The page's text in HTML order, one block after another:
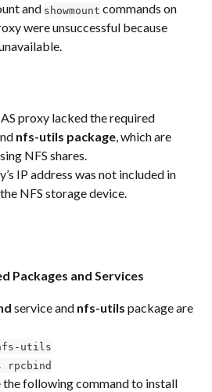
and showmount commands on
were unsuccessful because
proxy lacked the required
nfs-utils package, which are
NFS shares.
IP address was not included in
NFS storage device.
Packages and Services
service and nfs-utils package are
utils
rpcbind
the following command to install